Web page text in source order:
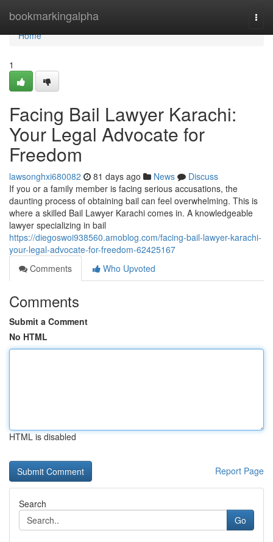
bookmarkingalpha
Home
Home
1
Facing Bail Lawyer Karachi:
Your Legal Advocate for
Freedom
lawsonghxi680082 81 days ago News
Discuss
If you or a family member is facing serious accusations, the
daunting process of obtaining bail can feel overwhelming. This is
where a skilled Bail Lawyer Karachi comes in. A knowledgeable
lawyer specializing in bail
https://diegoswoi938560.amoblog.com/facing-bail-lawyer-karachi-
your-legal-advocate-for-freedom-62425167
Comments
Who Upvoted
Comments
Submit a Comment
No HTML
HTML is disabled
Report Page
Search
Go